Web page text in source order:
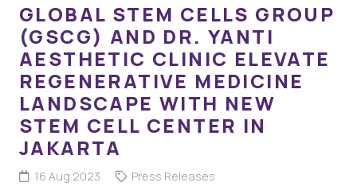
GLOBAL STEM CELLS GROUP
(GSCG) AND DR. YANTI
AESTHETIC CLINIC ELEVATE
REGENERATIVE MEDICINE
LANDSCAPE WITH NEW
STEM CELL CENTER IN
JAKARTA
16 Aug 2023 Press Releases